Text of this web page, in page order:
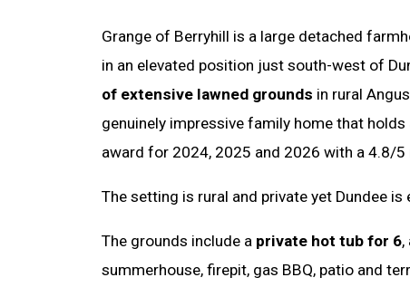
Grange of Berryhill is a large detached
in an elevated position just south-west of
of extensive lawned grounds in rural
genuinely impressive family home that
award for 2024, 2025 and 2026 with a 4.8/5
The setting is rural and private yet Dundee is
The grounds include a private hot tub for 6,
summerhouse, firepit, gas BBQ, patio and